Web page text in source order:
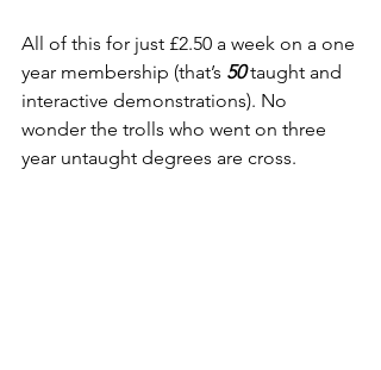
All of this for just £2.50 a week on a one
year membership (that’s 50 taught and
interactive demonstrations). No
wonder the trolls who went on three
year untaught degrees are cross.